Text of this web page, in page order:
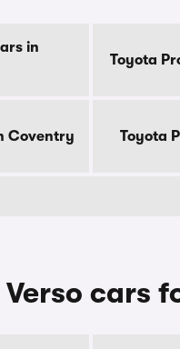
in
Toyota
Coventry Toyota
cars